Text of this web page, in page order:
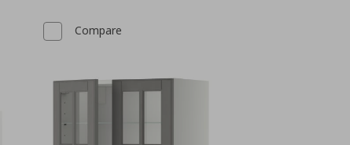
Compare